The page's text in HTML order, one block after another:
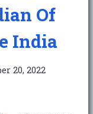
Of
India
20, 2022